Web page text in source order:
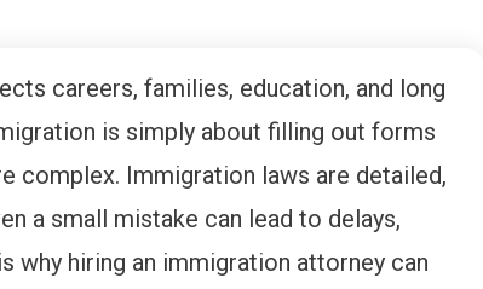
careers, families, education, and long
is simply about filling out forms
complex. Immigration laws are detailed,
a small mistake can lead to delays,
why hiring an immigration attorney can